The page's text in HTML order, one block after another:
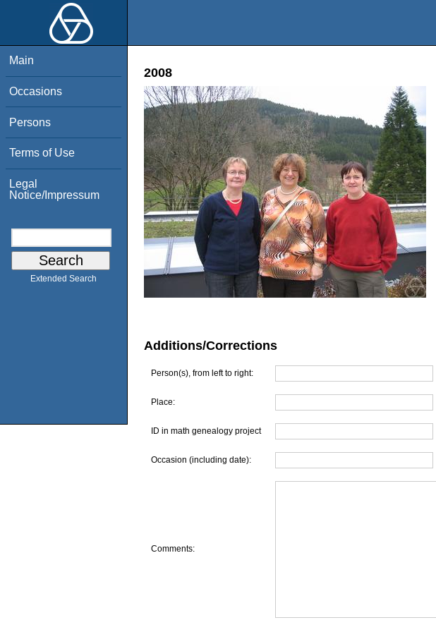
Main
Occasions
Persons
Terms of Use
Legal
Notice/Impressum
Extended Search
2008
Additions/Corrections
Person(s), from left to right:
Place:
ID in math genealogy project
Occasion (including date):
Comments: